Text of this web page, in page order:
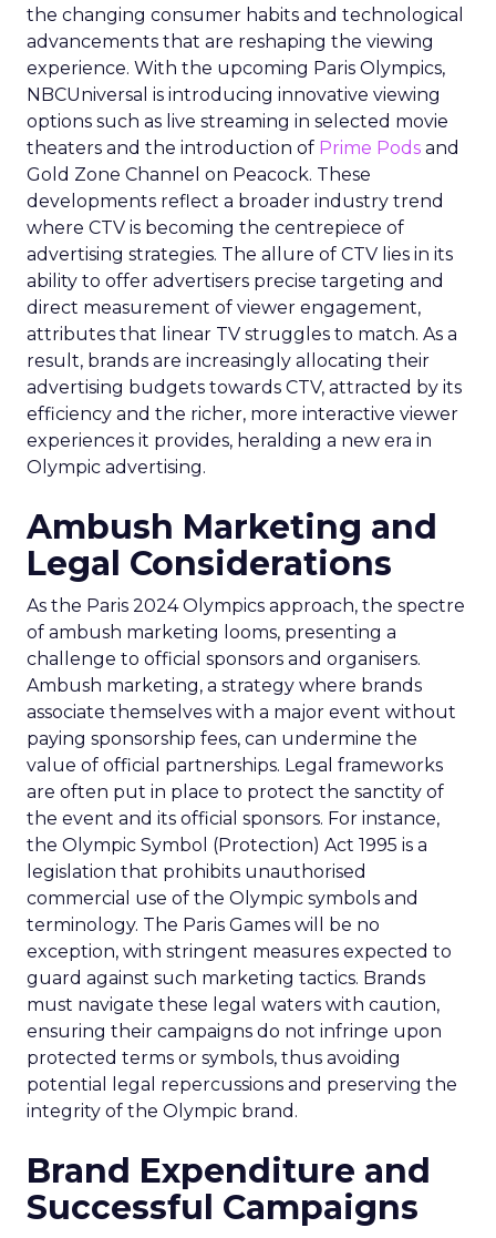
the changing consumer habits and technological
advancements that are reshaping the viewing
experience. With the upcoming Paris Olympics,
NBCUniversal is introducing innovative viewing
options such as live streaming in selected movie
theaters and the introduction of Prime Pods and
Gold Zone Channel on Peacock. These
developments reflect a broader industry trend
where CTV is becoming the centrepiece of
advertising strategies. The allure of CTV lies in its
ability to offer advertisers precise targeting and
direct measurement of viewer engagement,
attributes that linear TV struggles to match. As a
result, brands are increasingly allocating their
advertising budgets towards CTV, attracted by its
efficiency and the richer, more interactive viewer
experiences it provides, heralding a new era in
Olympic advertising.
Ambush Marketing and
Legal Considerations
As the Paris 2024 Olympics approach, the spectre
of ambush marketing looms, presenting a
challenge to official sponsors and organisers.
Ambush marketing, a strategy where brands
associate themselves with a major event without
paying sponsorship fees, can undermine the
value of official partnerships. Legal frameworks
are often put in place to protect the sanctity of
the event and its official sponsors. For instance,
the Olympic Symbol (Protection) Act 1995 is a
legislation that prohibits unauthorised
commercial use of the Olympic symbols and
terminology. The Paris Games will be no
exception, with stringent measures expected to
guard against such marketing tactics. Brands
must navigate these legal waters with caution,
ensuring their campaigns do not infringe upon
protected terms or symbols, thus avoiding
potential legal repercussions and preserving the
integrity of the Olympic brand.
Brand Expenditure and
Successful Campaigns